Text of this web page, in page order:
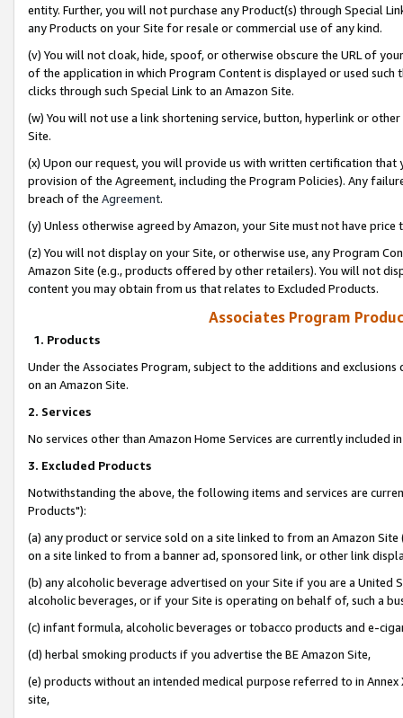
entity. Further, you will not purchase any Product(s) through Special
any Products on your Site for resale or commercial use of any kind.
(v) You will not cloak, hide, spoof, or otherwise obscure the URL of
of the application in which Program Content is displayed or used
clicks through such Special Link to an Amazon Site.
(w) You will not use a link shortening service, button, hyperlink or
Site.
(x) Upon our request, you will provide us with written certification
provision of the Agreement, including the Program Policies). Any
breach of the Agreement.
(y) Unless otherwise agreed by Amazon, your Site must not have
(z) You will not display on your Site, or otherwise use, any Program
Amazon Site (e.g., products offered by other retailers). You will not
content you may obtain from us that relates to Excluded Products.
Associates Program
1. Products
Under the Associates Program, subject to the additions and
on an Amazon Site.
2. Services
No services other than Amazon Home Services are currently included
3. Excluded Products
Notwithstanding the above, the following items and services are
Products"):
(a) any product or service sold on a site linked to from an Amazon
on a site linked to from a banner ad, sponsored link, or other link
(b) any alcoholic beverage advertised on your Site if you are a
alcoholic beverages, or if your Site is operating on behalf of, such a
(c) infant formula, alcoholic beverages or tobacco products and e-
(d) herbal smoking products if you advertise the BE Amazon Site,
(e) products without an intended medical purpose referred to in
site,